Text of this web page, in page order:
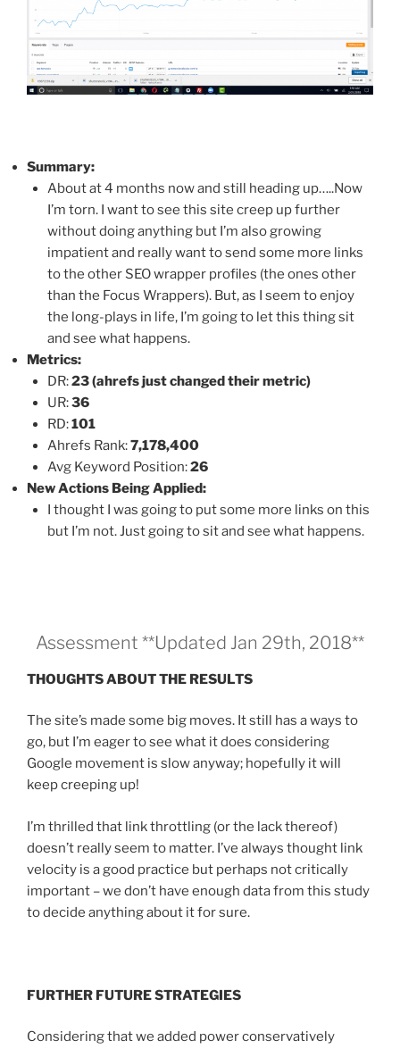
Summary:
About at 4 months now and still heading up…..Now
I’m torn. I want to see this site creep up further
without doing anything but I’m also growing
impatient and really want to send some more links
to the other SEO wrapper profiles (the ones other
than the Focus Wrappers). But, as I seem to enjoy
the long-plays in life, I’m going to let this thing sit
and see what happens.
Metrics:
DR:23 (ahrefs just changed their metric)
UR:36
RD:101
Ahrefs Rank:7,178,400
Avg Keyword Position:26
New Actions Being Applied:
I thought I was going to put some more links on this
but I’m not. Just going to sit and see what happens.
Assessment **Updated Jan 29th, 2018**
THOUGHTS ABOUT THE RESULTS
The site’s made some big moves. It still has a ways to
go, but I’m eager to see what it does considering
Google movement is slow anyway; hopefully it will
keep creeping up!
I’m thrilled that link throttling (or the lack thereof)
doesn’t really seem to matter. I’ve always thought link
velocity is a good practice but perhaps not critically
important – we don’t have enough data from this study
to decide anything about it for sure.
FURTHER FUTURE STRATEGIES
Considering that we added power conservatively